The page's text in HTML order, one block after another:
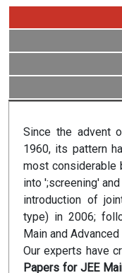
Since the advent
1960, its pattern
most considerable
into ';screening'
introduction of
type) in 2006;
Main and
Our experts have
Papers for JEE